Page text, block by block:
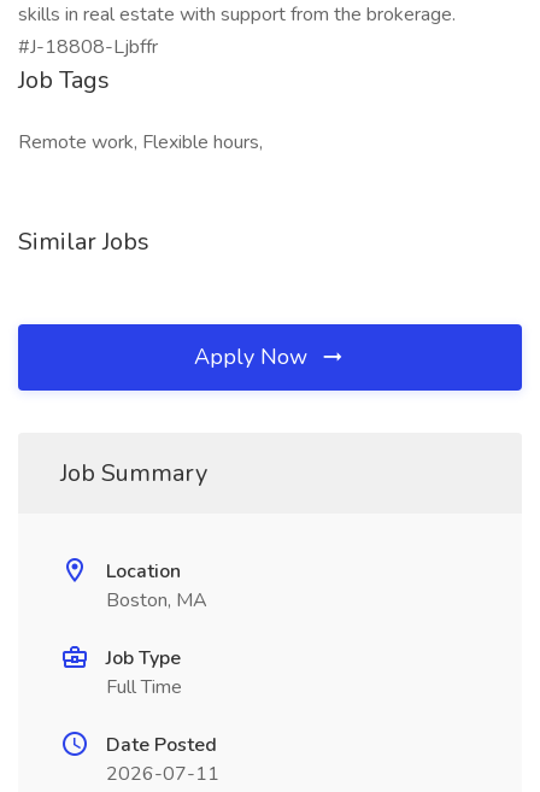
skills in real estate with support from the brokerage.
#J-18808-Ljbffr
Job Tags
Remote work, Flexible hours,
Similar Jobs
Apply Now
Job Summary
Location
Boston, MA
Job Type
Full Time
Date Posted
2026-07-11